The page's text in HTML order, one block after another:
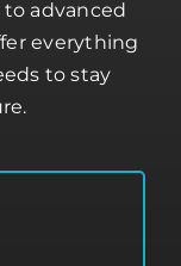
advanced
everything
to stay